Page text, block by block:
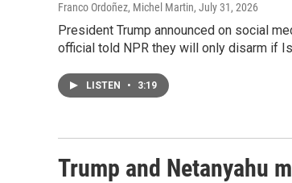
Franco Ordoñez, Michel Martin, July 31, 2026
President Trump announced on social
official told NPR they will only disarm if
LISTEN • 3:19
Trump and Netanyahu